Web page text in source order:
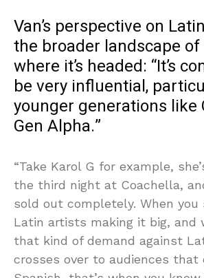
Van’s perspective on
the broader landscape
where it’s headed: “It’s
be very influential,
younger generations like
Gen Alpha.”
“Take Karol G for example,
the third night at Coachella,
sold out completely. When you
Latin artists making it big, and
that kind of demand against
crosses over to audiences that